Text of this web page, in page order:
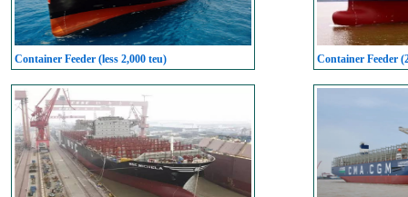
Container Feeder (less 2,000 teu) Container Feeder